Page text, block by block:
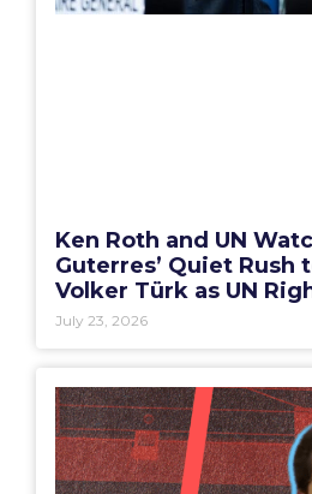
Ken Roth and UN
Guterres’ Quiet Rush
Volker Türk as UN
July 23, 2026